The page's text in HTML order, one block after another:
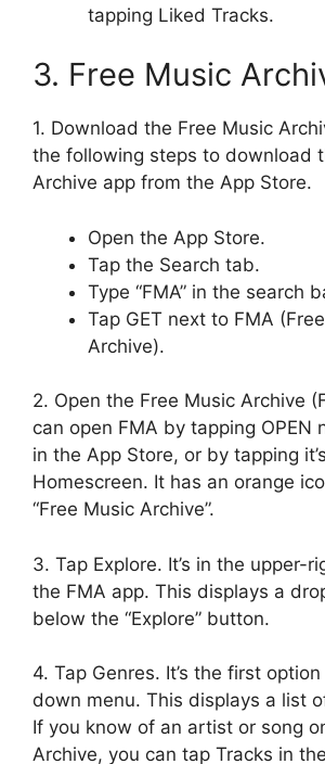
tapping Liked Tracks.
3. Free Music
1. Download the Free Music
the following steps to download
Archive app from the App Store.
Open the App Store.
Tap the Search tab.
Type “FMA” in the search
Tap GET next to FMA
Archive).
2. Open the Free Music Archive
can open FMA by tapping OPEN
in the App Store, or by tapping
Homescreen. It has an orange
“Free Music Archive”.
3. Tap Explore. It’s in the upper-
the FMA app. This displays a
below the “Explore” button.
4. Tap Genres. It’s the first
down menu. This displays a list
If you know of an artist or song
Archive, you can tap Tracks in